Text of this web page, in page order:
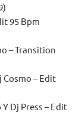
95 Bpm
– Transition
Cosmo – Edit
Dj Press – Edit